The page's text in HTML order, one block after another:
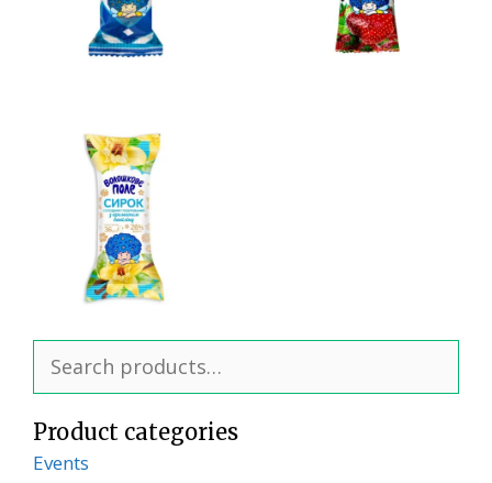
for:
Product categories
Events